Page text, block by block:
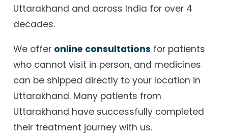
Uttarakhand and across India for over 4
decades.
We offer online consultations for patients
who cannot visit in person, and medicines
can be shipped directly to your location in
Uttarakhand. Many patients from
Uttarakhand have successfully completed
their treatment journey with us.